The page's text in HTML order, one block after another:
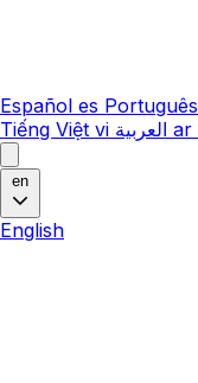
Español es Português
Tiếng Việt vi العربية ar
en
English